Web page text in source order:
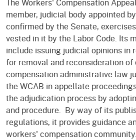
member, judicial body appointed
confirmed by the Senate,
vested in it by the Labor Code. Its
include issuing judicial opinions in
for removal and reconsideration
compensation administrative law
the WCAB in appellate
the adjudication process by
and procedure. By way of its
regulations, it provides guidance
workers' compensation community.